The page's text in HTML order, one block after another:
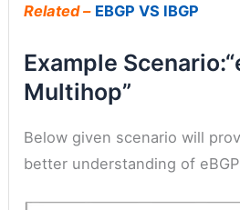
Related – EBGP VS IBGP
Example
Multihop”
Below given scenario will
better understanding of